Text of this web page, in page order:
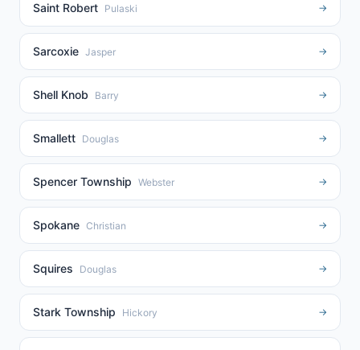
Saint Robert Pulaski →
Sarcoxie Jasper →
Shell Knob Barry →
Smallett Douglas →
Spencer Township Webster →
Spokane Christian →
Squires Douglas →
Stark Township Hickory →